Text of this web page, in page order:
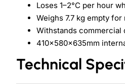
Loses 1–2°C per hour
Weighs 7.7 kg empty
Withstands
410×580×635mm
Technical